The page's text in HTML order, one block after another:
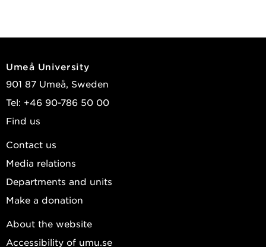
Umeå University
901 87 Umeå, Sweden
Tel: +46 90-786 50 00
Find us
Contact us
Media relations
Departments and units
Make a donation
About the website
Accessibility of umu.se